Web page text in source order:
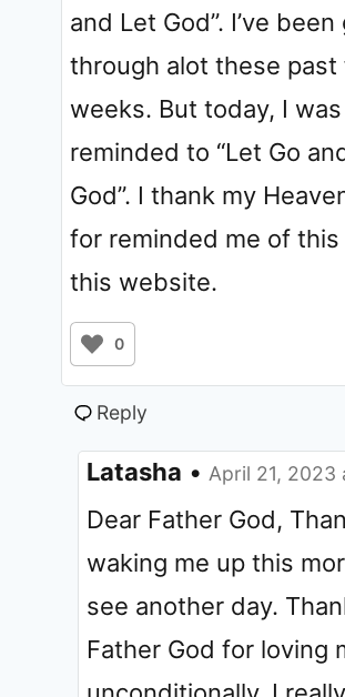
and Let God”. I’ve been
through alot these past
weeks. But today, I was
reminded to “Let Go
God”. I thank my
for reminded me of
this website.
0
Reply
Latasha • April 21, 2023
Dear Father God,
waking me up this
see another day.
Father God for loving